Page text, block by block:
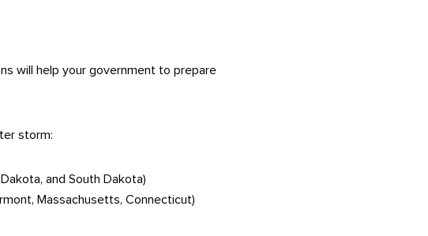
will help your government to prepare
storm:
and South Dakota)
Massachusetts, Connecticut)